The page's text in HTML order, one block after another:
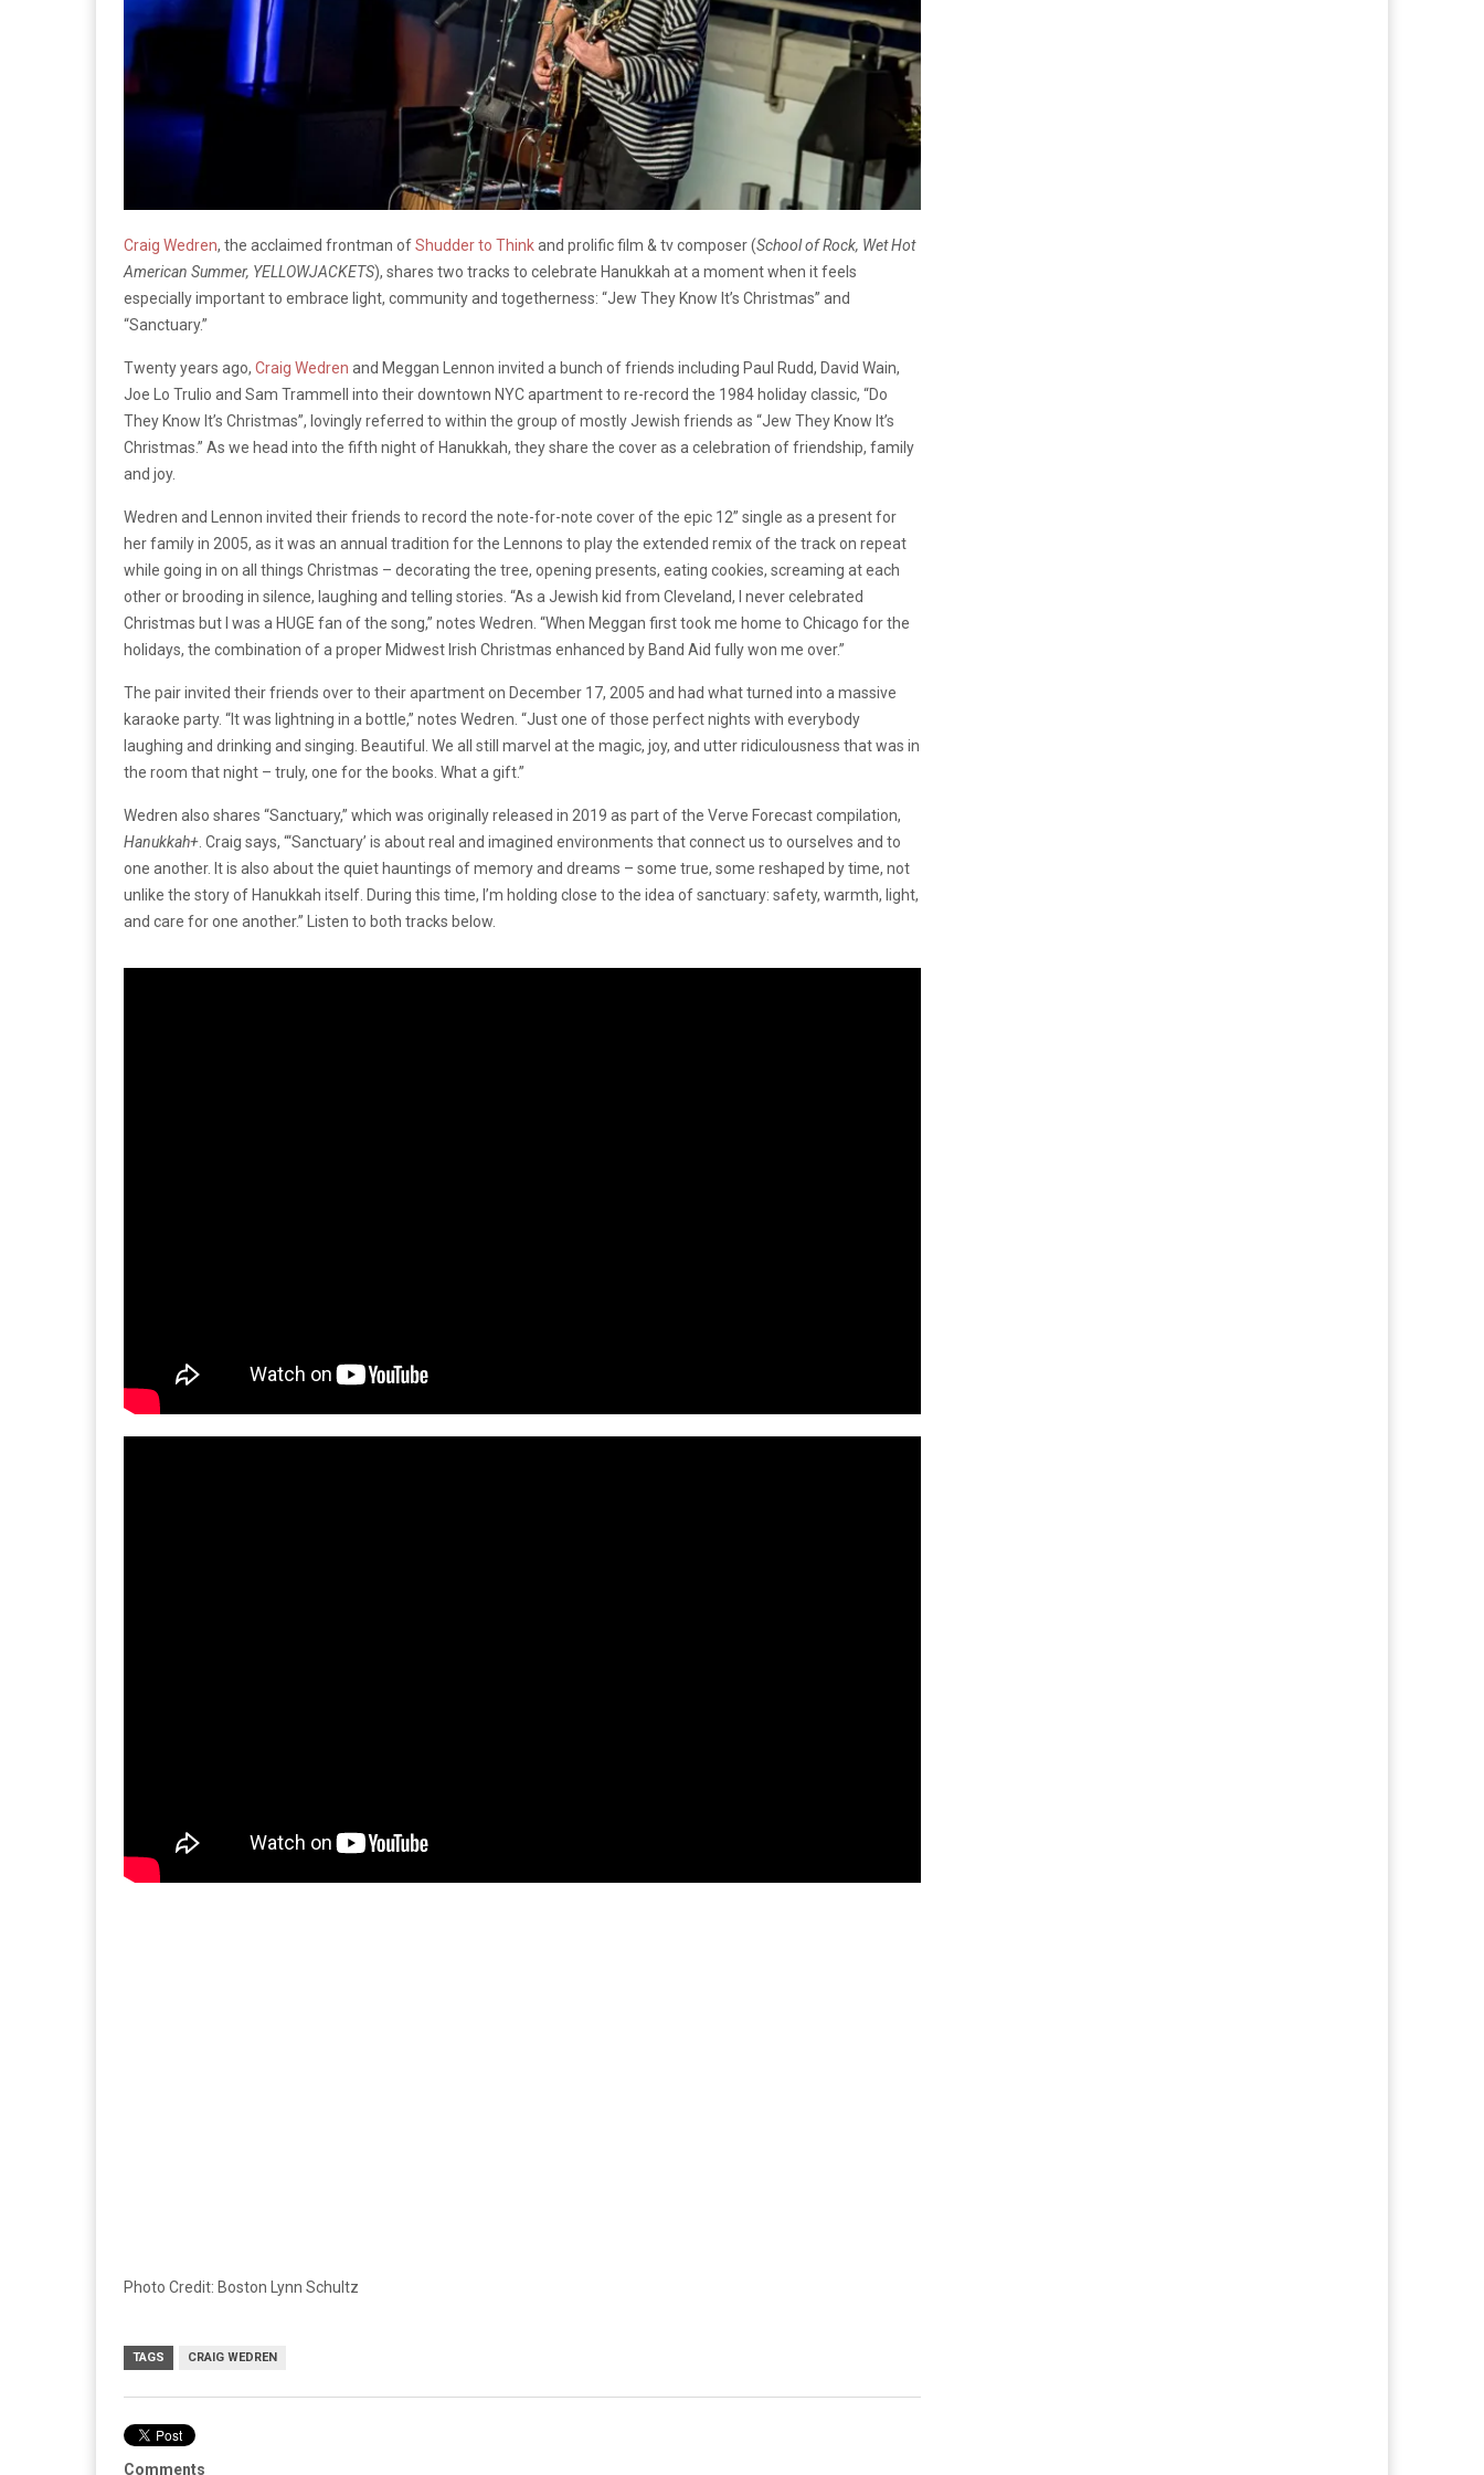
Craig Wedren, the acclaimed frontman ofShudder to Thinkand prolific film & tv composer (School of Rock, Wet Hot
American Summer, YELLOWJACKETS), shares two tracks to celebrate Hanukkah at a moment when it feels
especially important to embrace light, community and togetherness: “Jew They Know It’s Christmas” and
“Sanctuary.”
Twenty years ago, Craig Wedren and Meggan Lennon invited a bunch of friends including Paul Rudd, David Wain,
Joe Lo Trulio and Sam Trammell into their downtown NYC apartment to re-record the 1984 holiday classic, “Do
They Know It’s Christmas”, lovingly referred to within the group of mostly Jewish friends as “Jew They Know It’s
Christmas.” As we head into the fifth night of Hanukkah, they share the cover as a celebration of friendship, family
and joy.
Wedren and Lennon invited their friends to record the note-for-note cover of the epic 12” single as a present for
her family in 2005, as it was an annual tradition for the Lennons to play the extended remix of the track on repeat
while going in on all things Christmas – decorating the tree, opening presents, eating cookies, screaming at each
other or brooding in silence, laughing and telling stories. “As a Jewish kid from Cleveland, I never celebrated
Christmas but I was a HUGE fan of the song,” notes Wedren. “When Meggan first took me home to Chicago for the
holidays, the combination of a proper Midwest Irish Christmas enhanced by Band Aid fully won me over.”
The pair invited their friends over to their apartment on December 17, 2005 and had what turned into a massive
karaoke party. “It was lightning in a bottle,” notes Wedren. “Just one of those perfect nights with everybody
laughing and drinking and singing. Beautiful. We all still marvel at the magic, joy, and utter ridiculousness that was in
the room that night – truly, one for the books. What a gift.”
Wedren also shares “Sanctuary,” which was originally released in 2019 as part of the Verve Forecast compilation,
Hanukkah+ . Craig says, “‘Sanctuary’ is about real and imagined environments that connect us to ourselves and to
one another. It is also about the quiet hauntings of memory and dreams – some true, some reshaped by time, not
unlike the story of Hanukkah itself. During this time, I’m holding close to the idea of sanctuary: safety, warmth, light,
and care for one another.” Listen to both tracks below.
Photo Credit: Boston Lynn Schultz
TAGS CRAIG WEDREN
Comments